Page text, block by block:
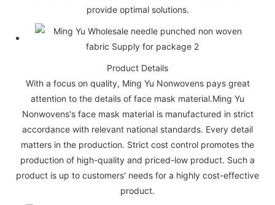
provide optimal solutions.
Product Details
With a focus on quality, Ming Yu Nonwovens pays great
attention to the details of face mask material.Ming Yu
Nonwovens's face mask material is manufactured in strict
accordance with relevant national standards. Every detail
matters in the production. Strict cost control promotes the
production of high-quality and priced-low product. Such a
product is up to customers' needs for a highly cost-effective
product.